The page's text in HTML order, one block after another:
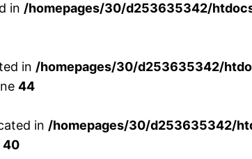
in /homepages/30/d253635342/
in /homepages/30/d253635342/
44
in /homepages/30/d253635342/
40